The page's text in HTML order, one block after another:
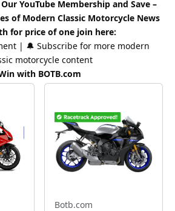
YouTube Membership and Save –
of Modern Classic Motorcycle News
for price of one join here:
| 🔔 Subscribe for more modern
motorcycle content
with BOTB.com
Botb.com